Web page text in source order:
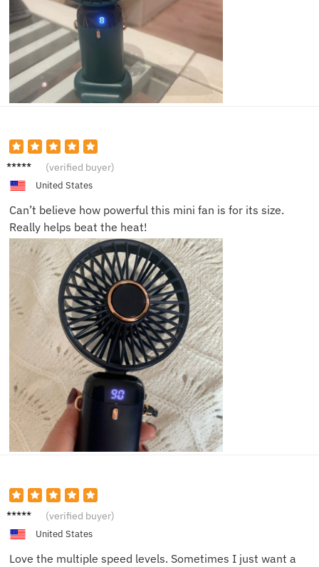
Anna B. (verified buyer)
United States
Can’t believe how powerful this mini fan is for its size.
Really helps beat the heat!
Olivia
(verified buyer)
United States
Love the multiple speed levels. Sometimes I just want a